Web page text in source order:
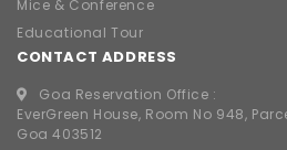
Mice & Conference
Educational Tour
CONTACT ADDRESS
Goa Reservation Office :
EverGreen House, Room No 948,
Goa 403512